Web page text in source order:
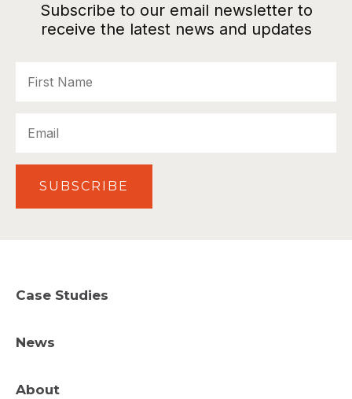
Subscribe to our email newsletter to
receive the latest news and updates
Name
SUBSCRIBE
Case Studies
News
About